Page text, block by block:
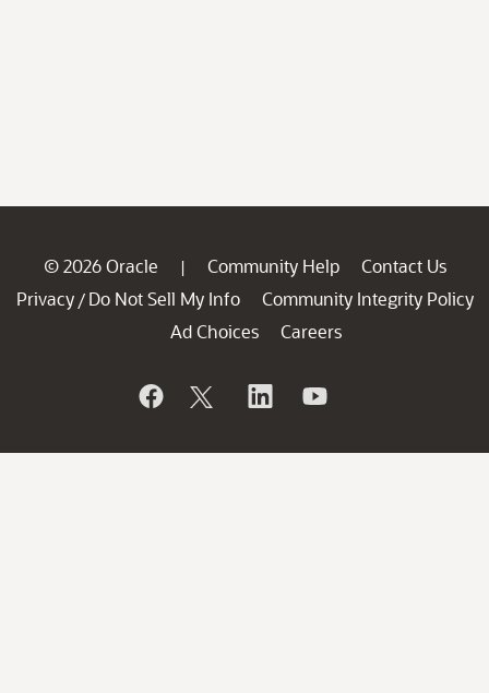
© 2026 Oracle | Community Help
Contact Us
Privacy / Do Not Sell My Info
Community Integrity Policy
Ad Choices
Careers